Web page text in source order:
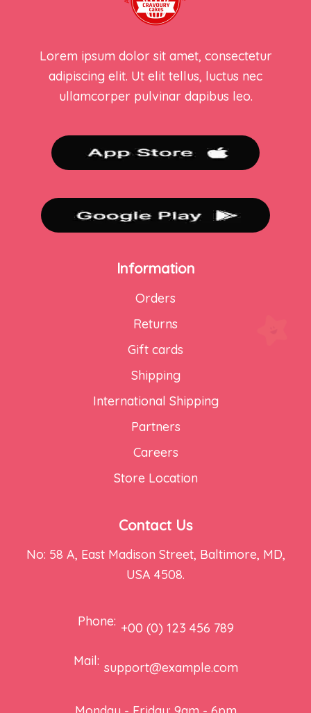
Lorem ipsum dolor sit amet, consectetur
adipiscing elit. Ut elit tellus, luctus nec
ullamcorper pulvinar dapibus leo.
Information
Orders
Returns
Gift cards
Shipping
International Shipping
Partners
Careers
Store Location
Contact Us
No: 58 A, East Madison Street, Baltimore, MD,
USA 4508.
Phone: +00 (0) 123 456 789
Mail: support@example.com